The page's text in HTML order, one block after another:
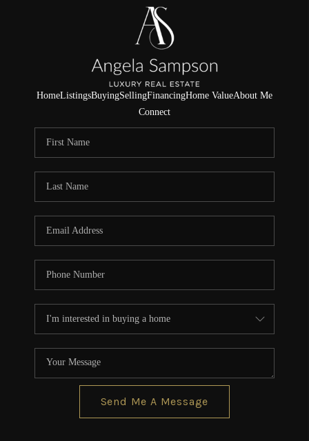
HomeListingsBuyingSellingFinancingHome ValueAbout Me
Connect
Send Me A Message